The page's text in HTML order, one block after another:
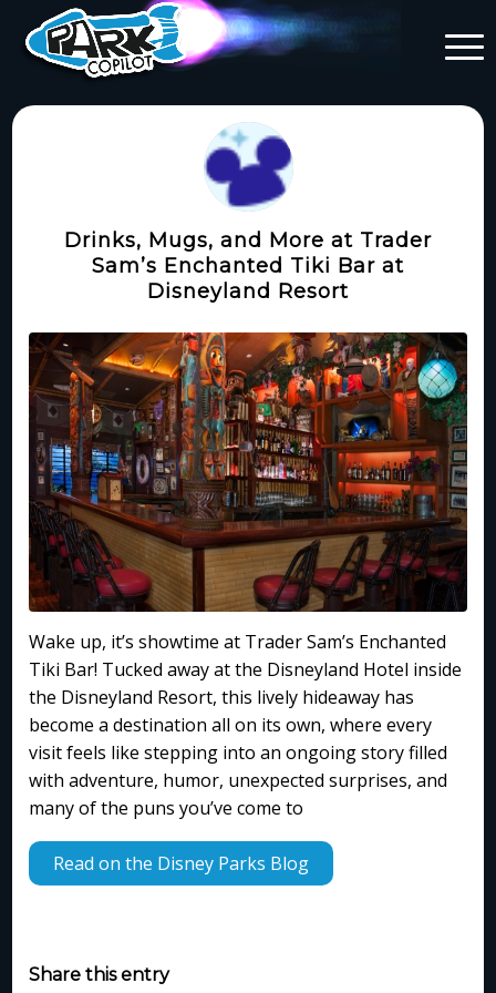
Drinks, Mugs, and More at Trader
Sam’s Enchanted Tiki Bar at
Disneyland Resort
Wake up, it’s showtime at Trader Sam’s Enchanted
Tiki Bar! Tucked away at the Disneyland Hotel inside
the Disneyland Resort, this lively hideaway has
become a destination all on its own, where every
visit feels like stepping into an ongoing story filled
with adventure, humor, unexpected surprises, and
many of the puns you’ve come to
Read on the Disney Parks Blog
Share this entry